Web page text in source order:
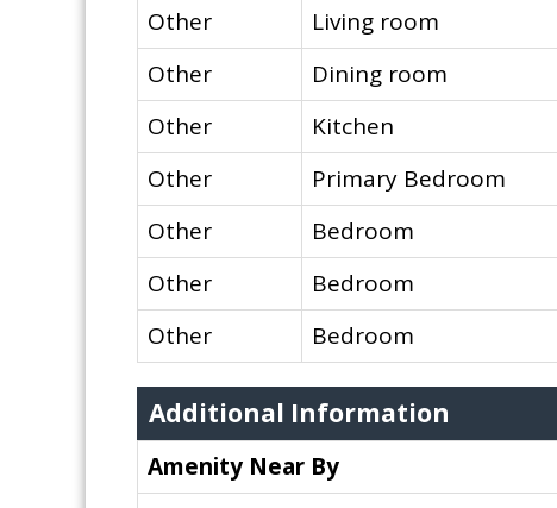
Other
Living room
Other
Dining room
Other
Kitchen
Other
Primary Bedroom
Other
Bedroom
Other
Bedroom
Other
Bedroom
Additional Information
Amenity Near By